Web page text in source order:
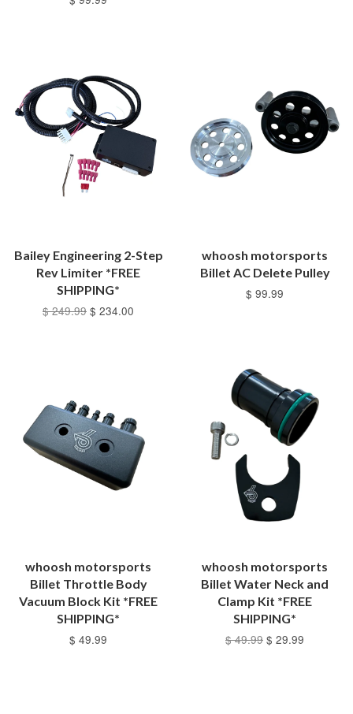
Bailey Engineering 2-Step
Rev Limiter *FREE
SHIPPING*
$ 249.99 $ 234.00
whoosh motorsports
Billet AC Delete Pulley
$ 99.99
whoosh motorsports
Billet Throttle Body
Vacuum Block Kit *FREE
SHIPPING*
$ 49.99
whoosh motorsports
Billet Water Neck and
Clamp Kit *FREE
SHIPPING*
$ 49.99 $ 29.99